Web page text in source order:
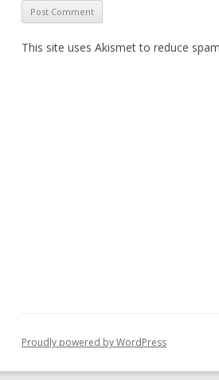
This site uses Akismet to reduce
Proudly powered by WordPress